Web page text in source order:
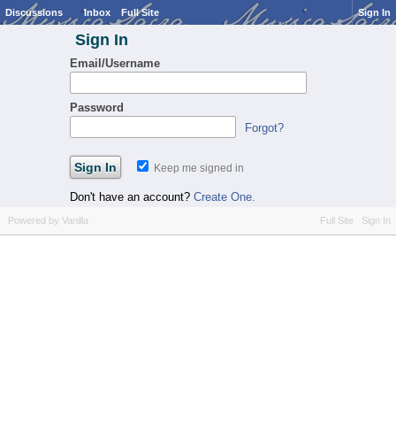
Discussions Inbox Full Site Sign In
Sign In
Email/Username
Password
Forgot?
Keep me signed in
Don't have an account? Create One.
Full Site Sign In
Powered by Vanilla